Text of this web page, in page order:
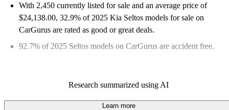
With 2,450 currently listed for sale and an average price of
$24,138.00, 32.9% of 2025 Kia Seltos models for sale on
CarGurus are rated as good or great deals.
92.7% of 2025 Seltos models on CarGurus are accident free.
Research summarized using AI
Learn more